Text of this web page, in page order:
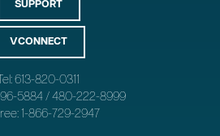
SUPPORT
VCONNECT
613-820-0311
5884 / 480-222-8999
1-866-729-2947